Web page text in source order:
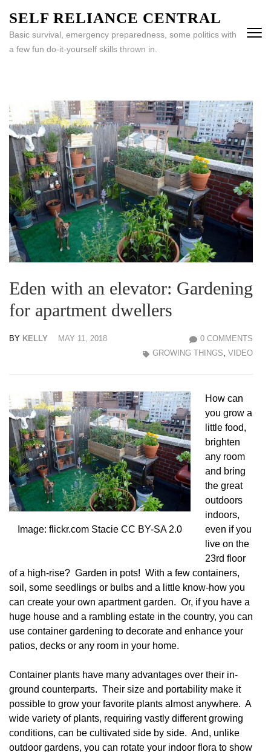
content
(Press
SELF RELIANCE CENTRAL
Basic survival, emergency preparedness, some politics with
a few fun do-it-yourself skills thrown in.
Eden with an elevator: Gardening
for apartment dwellers
BY KELLY MAY 11, 2018
0 COMMENTS
GROWING THINGS VIDEO
Image: flickr.com Stacie CC BY-SA 2.0
How can
you grow a
little food,
brighten
any room
and bring
the great
outdoors
indoors,
even if you
live on the
23rd floor
of a high-rise? Garden in pots! With a few containers,
soil, some seedlings or bulbs and a little know-how you
can create your own apartment garden. Or, if you have a
huge house and a rambling estate in the country, you can
use container gardening to decorate and enhance your
patios, decks or any room in your home.
Container plants have many advantages over their in-
ground counterparts. Their size and portability make it
possible to grow your favorite plants almost anywhere. A
wide variety of plants, requiring vastly different growing
conditions, can be cultivated side by side. And, unlike
outdoor gardens, you can rotate your indoor flora to show